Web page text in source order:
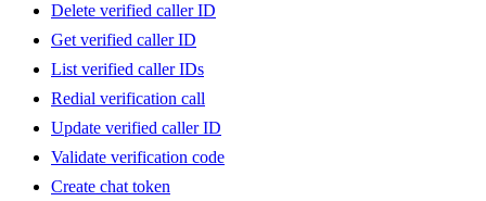
Delete verified caller ID
Get verified caller ID
List verified caller IDs
Redial verification call
Update verified caller ID
Validate verification code
Create chat token